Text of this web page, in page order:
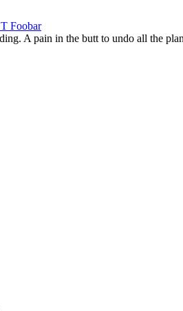
Foobar
A pain in the butt to undo all the